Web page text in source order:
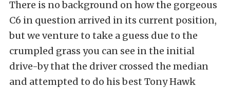
There is no background on how the gorgeous
C6 in question arrived in its current position,
but we venture to take a guess due to the
crumpled grass you can see in the initial
drive-by that the driver crossed the median
and attempted to do his best Tony Hawk